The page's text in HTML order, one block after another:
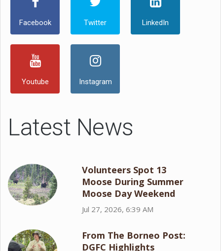
Facebook Twitter LinkedIn
Youtube Instagram
Latest News
Volunteers Spot 13
Moose During Summer
Moose Day Weekend
Jul 27, 2026, 6:39 AM
From The Borneo Post:
DGFC Highlights